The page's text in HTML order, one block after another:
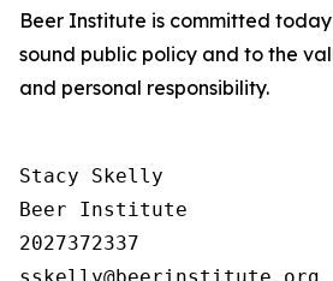
Beer Institute is committed
sound public policy and to the
and personal responsibility.
Stacy Skelly
Beer Institute
2027372337